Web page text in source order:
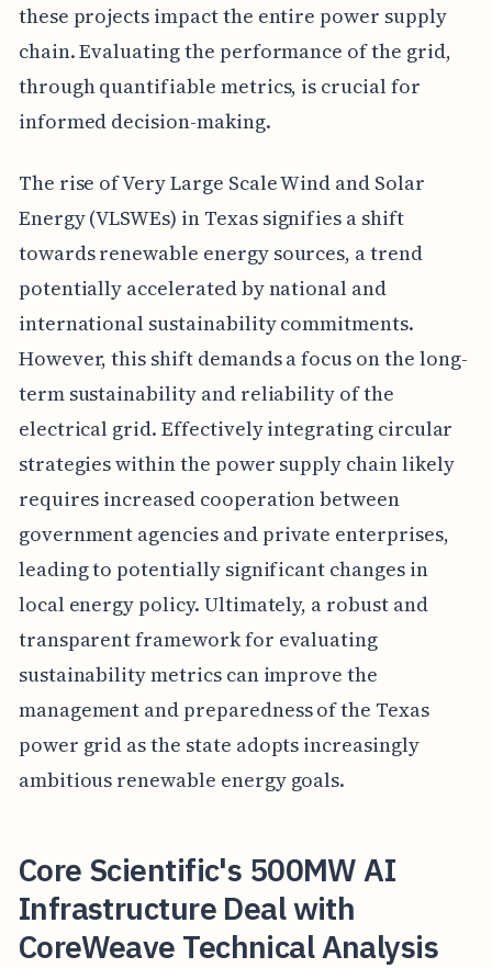
these projects impact the entire power supply
chain. Evaluating the performance of the grid,
through quantifiable metrics, is crucial for
informed decision-making.
The rise of Very Large Scale Wind and Solar
Energy (VLSWEs) in Texas signifies a shift
towards renewable energy sources, a trend
potentially accelerated by national and
international sustainability commitments.
However, this shift demands a focus on the long-
term sustainability and reliability of the
electrical grid. Effectively integrating circular
strategies within the power supply chain likely
requires increased cooperation between
government agencies and private enterprises,
leading to potentially significant changes in
local energy policy. Ultimately, a robust and
transparent framework for evaluating
sustainability metrics can improve the
management and preparedness of the Texas
power grid as the state adopts increasingly
ambitious renewable energy goals.
Core Scientific's 500MW AI
Infrastructure Deal with
CoreWeave Technical Analysis